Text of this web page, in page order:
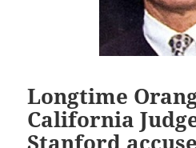
Longtime
California